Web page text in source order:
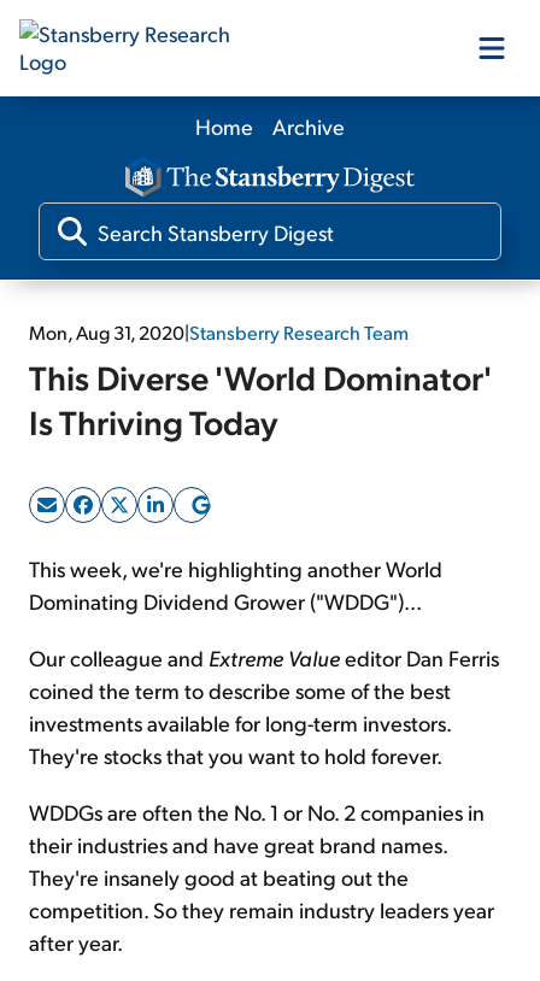
Our Products
Our Editors
Media
Free Resources
Sign Up Free
Home Archive
Mon, Aug 31, 2020|Stansberry Research Team
This Diverse 'World Dominator'
Is Thriving Today
This week, we're highlighting another World
Dominating Dividend Grower ("WDDG")...
Our colleague and Extreme Valueeditor Dan Ferris
coined the term to describe some of the best
investments available for long-term investors.
They're stocks that you want to hold forever.
WDDGs are often the No. 1 or No. 2 companies in
their industries and have great brand names.
They're insanely good at beating out the
competition. So they remain industry leaders year
after year.